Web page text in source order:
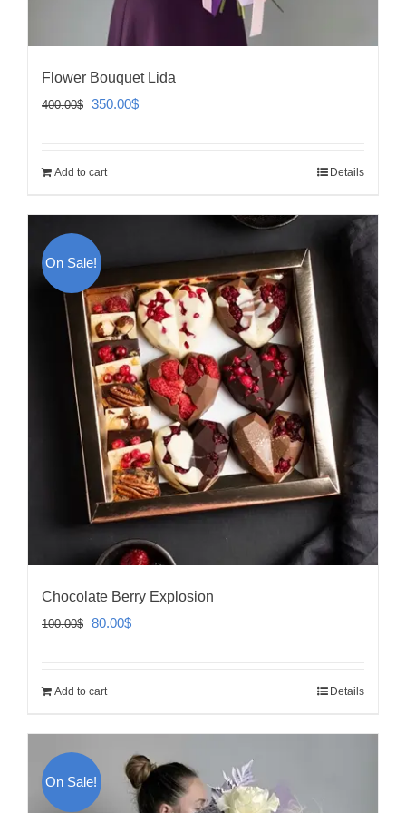
Flower Bouquet Lida
400.00$
Original
400.00$.
350.00$Current
Add to cart Details
On Sale!
Chocolate Berry Explosion
100.00$
Original
100.00$.
80.00$Current
Add to cart Details
On Sale!